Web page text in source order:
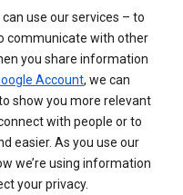
use our services – to
communicate with other
you share information
Account, we can
show you more relevant
with people or to
easier. As you use our
we’re using information
your privacy.